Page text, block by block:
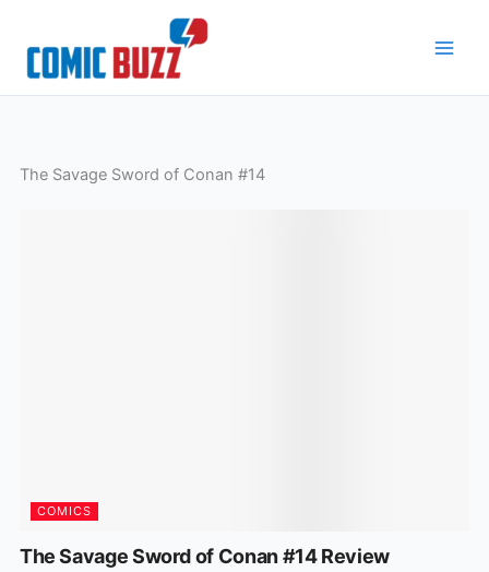
content
The Savage Sword of Conan #14
COMICS
The Savage Sword of Conan #14 Review